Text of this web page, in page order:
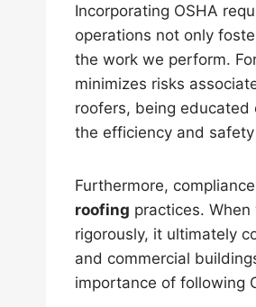
Incorporating OSHA
operations not only
the work we perform.
minimizes risks
roofers, being
the efficiency and
Furthermore,
roofing practices.
rigorously, it ultimately
and commercial
importance of following